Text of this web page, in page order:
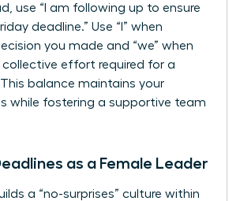
use “I am following up to ensure
deadline.” Use “I” when
you made and “we” when
collective effort required for a
This balance maintains your
while fostering a supportive team
as a Female Leader
a “no-surprises” culture within